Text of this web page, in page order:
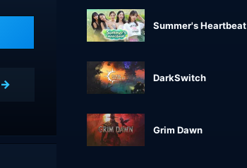
Summer's Heartbeat
DarkSwitch
Grim Dawn